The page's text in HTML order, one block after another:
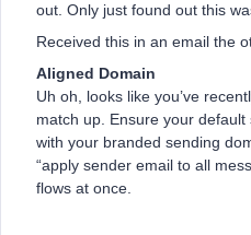
out. Only just found out this
Received this in an email the
Aligned Domain
Uh oh, looks like you’ve
match up. Ensure your
with your branded sending
“apply sender email to all
flows at once.